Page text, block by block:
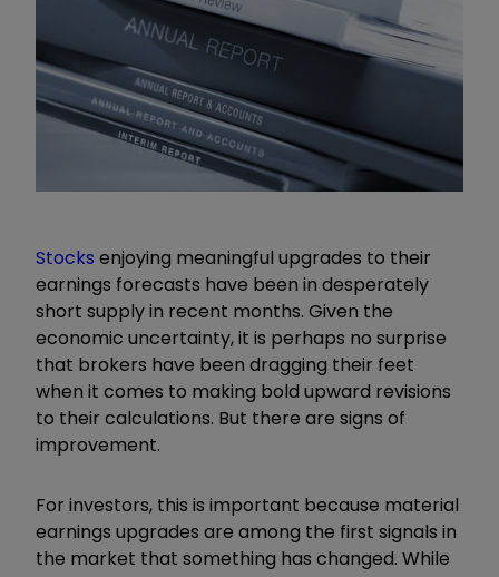
Stocks enjoying meaningful upgrades to their
earnings forecasts have been in desperately
short supply in recent months. Given the
economic uncertainty, it is perhaps no surprise
that brokers have been dragging their feet
when it comes to making bold upward revisions
to their calculations. But there are signs of
improvement.
For investors, this is important because material
earnings upgrades are among the first signals in
the market that something has changed. While